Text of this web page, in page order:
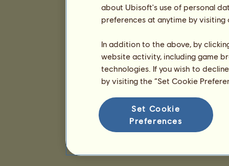
about Ubisoft's use of personal
preferences at anytime by
In addition to the above, by
website activity, including game
technologies. If you wish to
by visiting the “Set Cookie
Set Cookie
Preferences